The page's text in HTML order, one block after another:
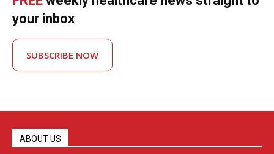
your inbox
SUBSCRIBE NOW
ABOUT US